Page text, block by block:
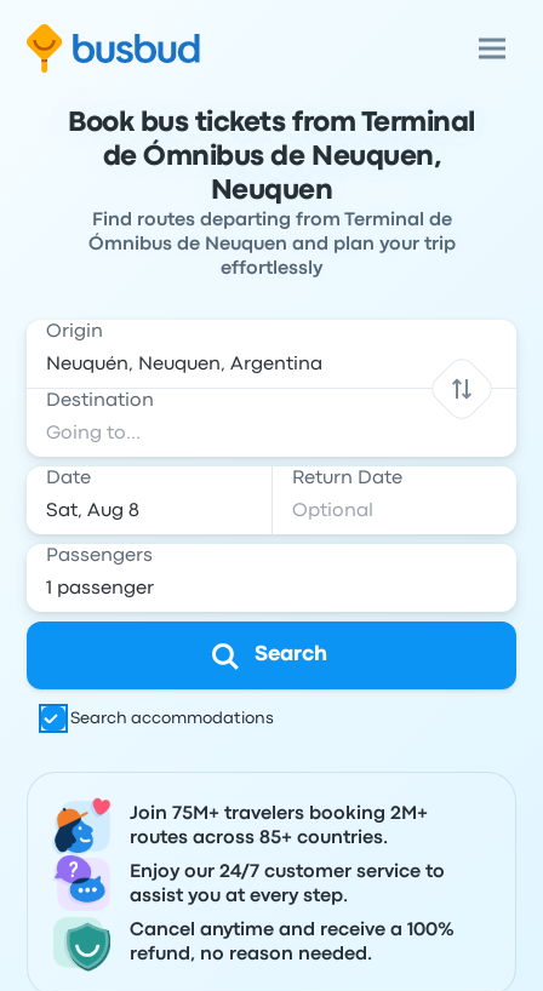
Book bus tickets from Terminal
de Ómnibus de Neuquen,
Neuquen
Find routes departing from Terminal de
Ómnibus de Neuquen and plan your trip
effortlessly
Origin
Destination
Date Return Date
Passengers
Search
Search accommodations
Join 75M+ travelers booking 2M+
routes across 85+ countries.
Enjoy our 24/7 customer service to
assist you at every step.
Cancel anytime and receive a 100%
refund, no reason needed.